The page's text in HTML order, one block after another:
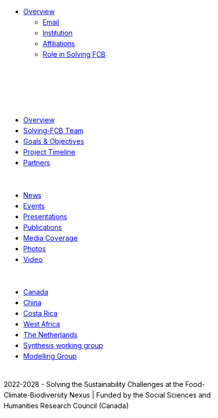
Overview
Email
Institution
Affiliations
Role in Solving FCB
Overview
Solving-FCB Team
Goals & Objectives
Project Timeline
Partners
News
Events
Presentations
Publications
Media Coverage
Photos
Video
Canada
China
Costa Rica
West Africa
The Netherlands
Synthesis working group
Modelling Group
2022-2028 - Solving the Sustainability Challenges at the Food-
Climate-Biodiversity Nexus | Funded by the Social Sciences and
Humanities Research Council (Canada)